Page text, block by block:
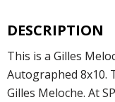
DESCRIPTION
This is a Gilles
Autographed 8x10.
Gilles Meloche. At